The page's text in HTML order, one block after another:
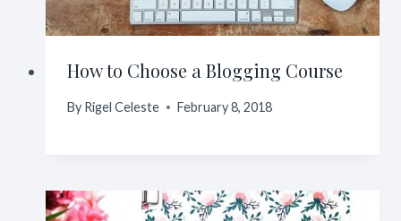
How to Choose a Blogging Course
By Rigel Celeste February 8, 2018